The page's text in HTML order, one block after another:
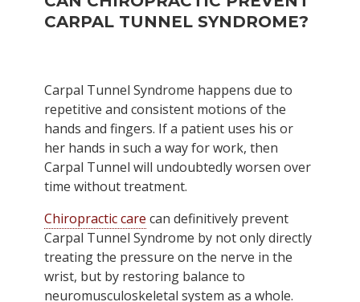
CARPAL TUNNEL SYNDROME?
Carpal Tunnel Syndrome happens due to
repetitive and consistent motions of the
hands and fingers. If a patient uses his or
her hands in such a way for work, then
Carpal Tunnel will undoubtedly worsen over
time without treatment.
Chiropractic care can definitively prevent
Carpal Tunnel Syndrome by not only directly
treating the pressure on the nerve in the
wrist, but by restoring balance to
neuromusculoskeletal system as a whole.